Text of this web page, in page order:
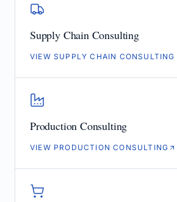
Supply Chain Consulting
VIEW SUPPLY CHAIN CONSULTING
Production Consulting
VIEW PRODUCTION CONSULTING